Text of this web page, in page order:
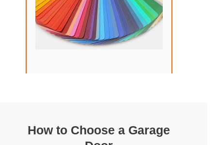
How to Choose a Garage